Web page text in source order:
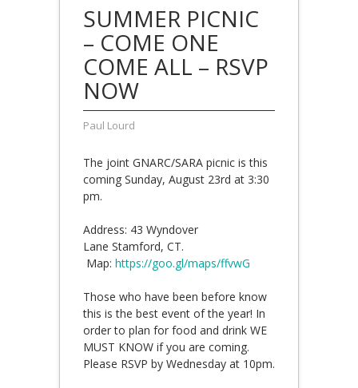
SUMMER PICNIC
– COME ONE
COME ALL – RSVP
NOW
Paul Lourd
The joint GNARC/SARA picnic is this
coming Sunday, August 23rd at 3:30
pm.
Address: 43 Wyndover
Lane Stamford, CT.
Map: https://goo.gl/maps/ffvwG
Those who have been before know
this is the best event of the year! In
order to plan for food and drink WE
MUST KNOW if you are coming.
Please RSVP by Wednesday at 10pm.